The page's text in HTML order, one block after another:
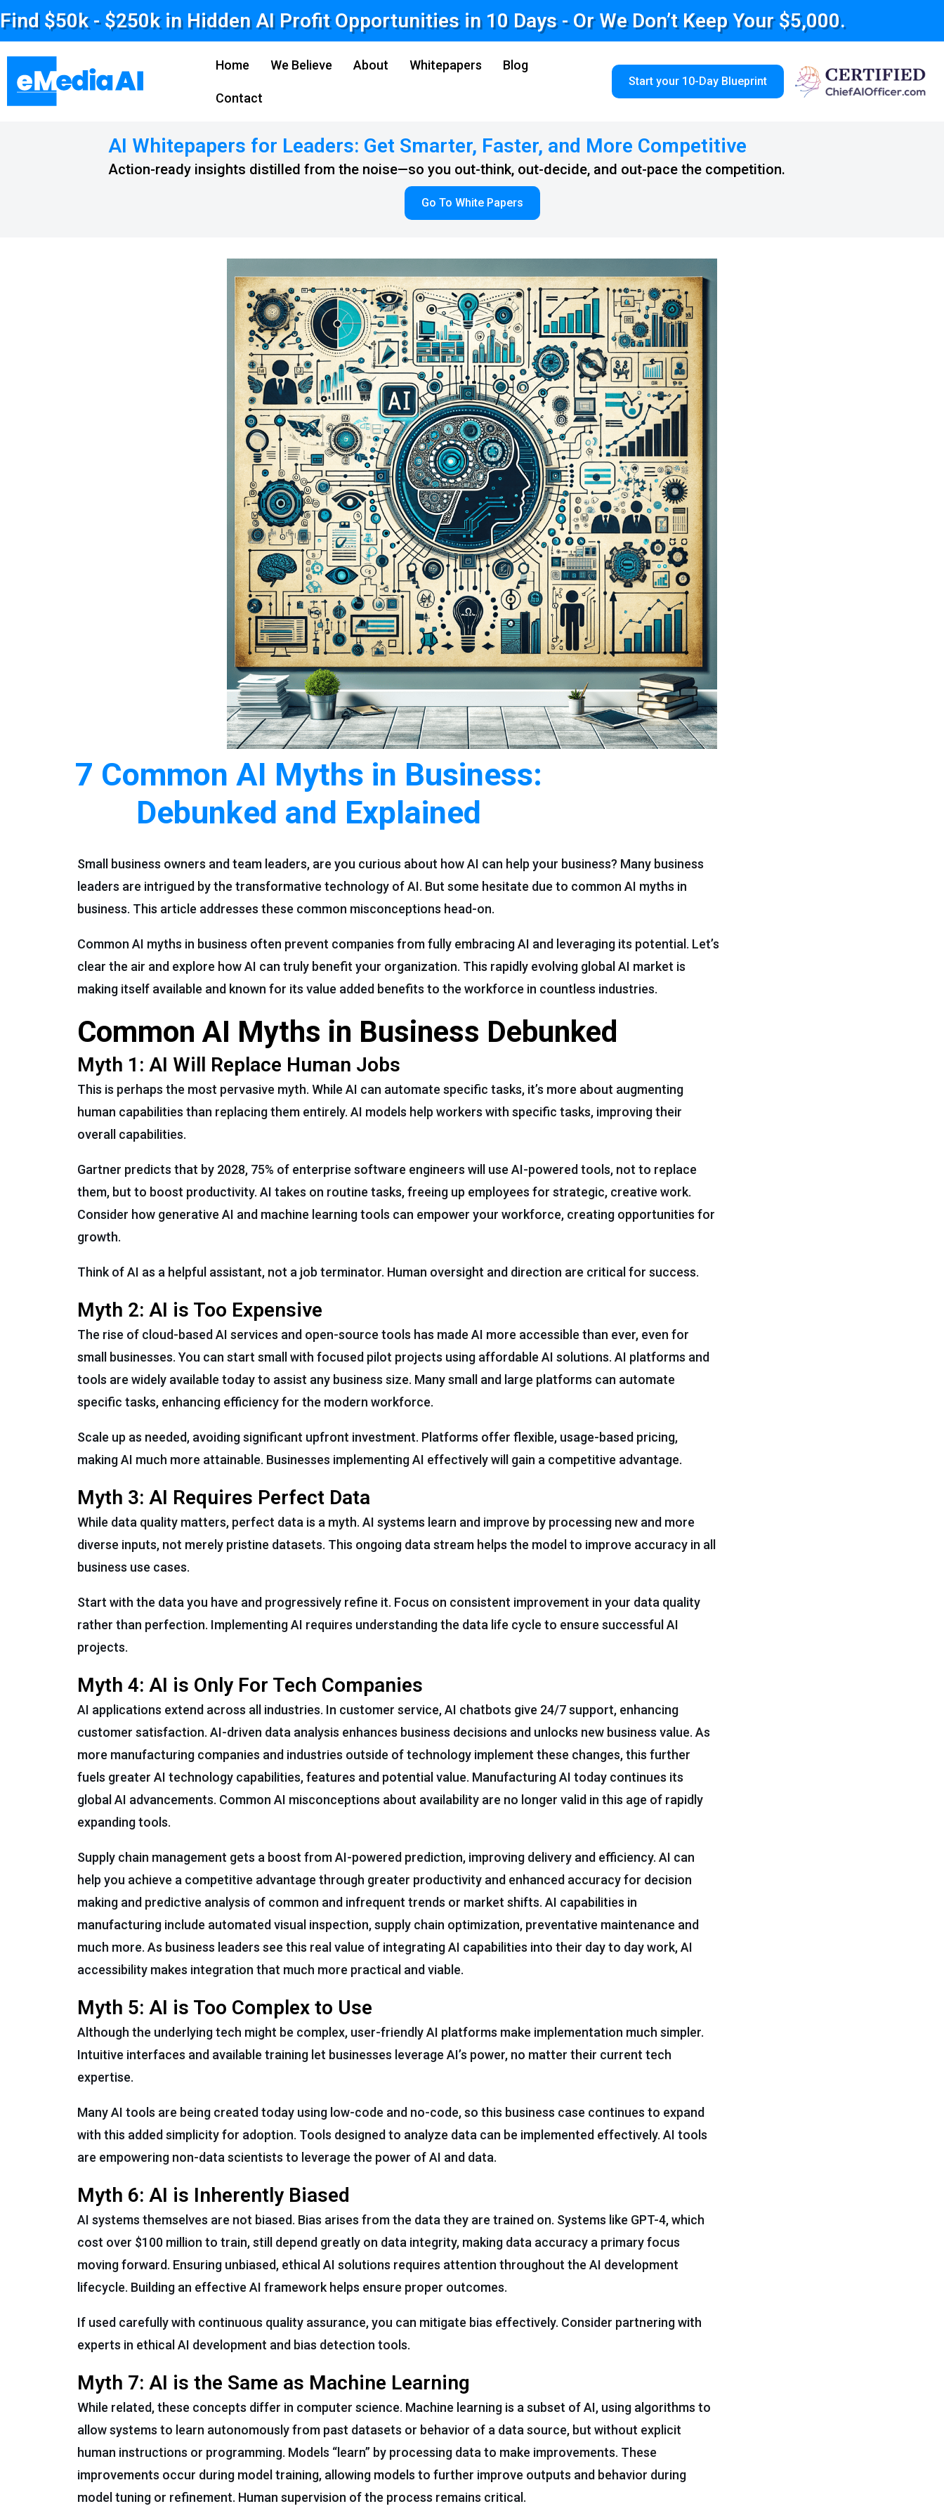
Find $50k - $250k in Hidden AI Profit Opportunities in 10 Days - Or We Don’t Keep Your $5,000.
Home We Believe About Whitepapers Blog
Contact
Start your 10-Day Blueprint
AI Whitepapers for Leaders: Get Smarter, Faster, and More Competitive
Action-ready insights distilled from the noise—so you out-think, out-decide, and out-pace the competition.
Go To White Papers
7 Common AI Myths in Business:
Debunked and Explained
Small business owners and team leaders, are you curious about how AI can help your business? Many business
leaders are intrigued by the transformative technology of AI. But some hesitate due to common AI myths in
business. This article addresses these common misconceptions head-on.
Common AI myths in business often prevent companies from fully embracing AI and leveraging its potential. Let’s
clear the air and explore how AI can truly benefit your organization. This rapidly evolving global AI market is
making itself available and known for its value added benefits to the workforce in countless industries.
Common AI Myths in Business Debunked
Myth 1: AI Will Replace Human Jobs
This is perhaps the most pervasive myth. While AI can automate specific tasks, it’s more about augmenting
human capabilities than replacing them entirely. AI models help workers with specific tasks, improving their
overall capabilities.
Gartner predicts that by 2028, 75% of enterprise software engineers will use AI-powered tools, not to replace
them, but to boost productivity. AI takes on routine tasks, freeing up employees for strategic, creative work.
Consider how generative AI and machine learning tools can empower your workforce, creating opportunities for
growth.
Think of AI as a helpful assistant, not a job terminator. Human oversight and direction are critical for success.
Myth 2: AI is Too Expensive
The rise of cloud-based AI services and open-source tools has made AI more accessible than ever, even for
small businesses. You can start small with focused pilot projects using affordable AI solutions. AI platforms and
tools are widely available today to assist any business size. Many small and large platforms can automate
specific tasks, enhancing efficiency for the modern workforce.
Scale up as needed, avoiding significant upfront investment. Platforms offer flexible, usage-based pricing,
making AI much more attainable. Businesses implementing AI effectively will gain a competitive advantage.
Myth 3: AI Requires Perfect Data
While data quality matters, perfect data is a myth. AI systems learn and improve by processing new and more
diverse inputs, not merely pristine datasets. This ongoing data stream helps the model to improve accuracy in all
business use cases.
Start with the data you have and progressively refine it. Focus on consistent improvement in your data quality
rather than perfection. Implementing AI requires understanding the data life cycle to ensure successful AI
projects.
Myth 4: AI is Only For Tech Companies
AI applications extend across all industries. In customer service, AI chatbots give 24/7 support, enhancing
customer satisfaction. AI-driven data analysis enhances business decisions and unlocks new business value. As
more manufacturing companies and industries outside of technology implement these changes, this further
fuels greater AI technology capabilities, features and potential value. Manufacturing AI today continues its
global AI advancements. Common AI misconceptions about availability are no longer valid in this age of rapidly
expanding tools.
Supply chain management gets a boost from AI-powered prediction, improving delivery and efficiency. AI can
help you achieve a competitive advantage through greater productivity and enhanced accuracy for decision
making and predictive analysis of common and infrequent trends or market shifts. AI capabilities in
manufacturing include automated visual inspection, supply chain optimization, preventative maintenance and
much more. As business leaders see this real value of integrating AI capabilities into their day to day work, AI
accessibility makes integration that much more practical and viable.
Myth 5: AI is Too Complex to Use
Although the underlying tech might be complex, user-friendly AI platforms make implementation much simpler.
Intuitive interfaces and available training let businesses leverage AI’s power, no matter their current tech
expertise.
Many AI tools are being created today using low-code and no-code, so this business case continues to expand
with this added simplicity for adoption. Tools designed to analyze data can be implemented effectively. AI tools
are empowering non-data scientists to leverage the power of AI and data.
Myth 6: AI is Inherently Biased
AI systems themselves are not biased. Bias arises from the data they are trained on. Systems like GPT-4, which
cost over $100 million to train, still depend greatly on data integrity, making data accuracy a primary focus
moving forward. Ensuring unbiased, ethical AI solutions requires attention throughout the AI development
lifecycle. Building an effective AI framework helps ensure proper outcomes.
If used carefully with continuous quality assurance, you can mitigate bias effectively. Consider partnering with
experts in ethical AI development and bias detection tools.
Myth 7: AI is the Same as Machine Learning
While related, these concepts differ in computer science. Machine learning is a subset of AI, using algorithms to
allow systems to learn autonomously from past datasets or behavior of a data source, but without explicit
human instructions or programming. Models “learn” by processing data to make improvements. These
improvements occur during model training, allowing models to further improve outputs and behavior during
model tuning or refinement. Human supervision of the process remains critical.